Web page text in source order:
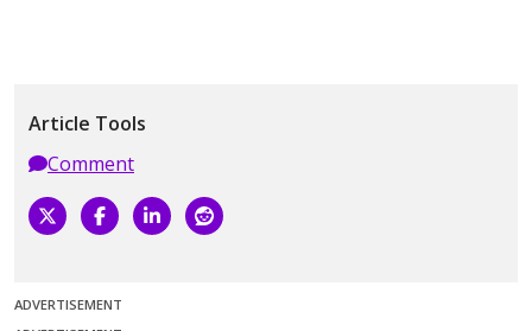
Article Tools
Comment
ADVERTISEMENT